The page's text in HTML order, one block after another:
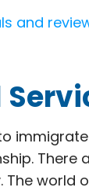
and
The world